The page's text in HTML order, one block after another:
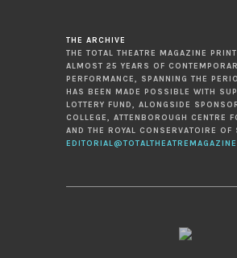
THE ARCHIVE
THE TOTAL THEATRE MAGAZINE
ALMOST 25 YEARS OF
PERFORMANCE, SPANNING THE
HAS BEEN MADE POSSIBLE WITH
LOTTERY FUND, ALONGSIDE
COLLEGE, ATTENBOROUGH CENTRE
AND THE ROYAL CONSERVATOIRE OF